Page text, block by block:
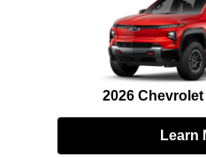
2026
Learn